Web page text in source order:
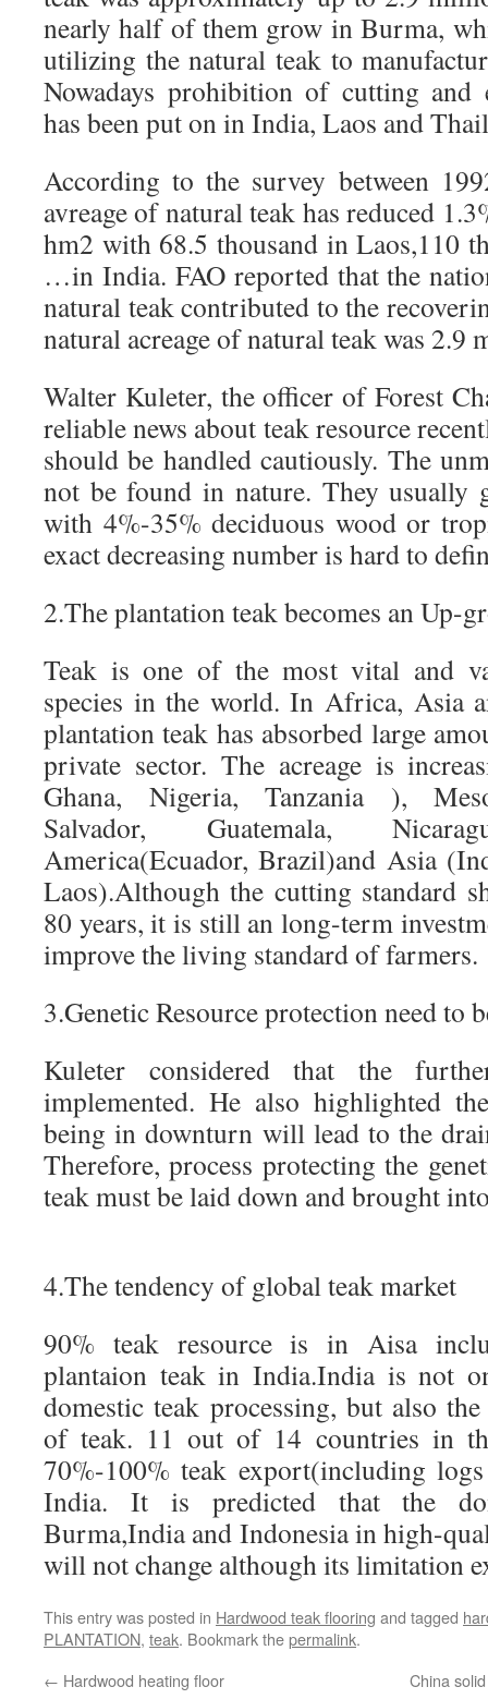
nearly half of them grow in Burma,
utilizing the natural teak to
Nowadays prohibition of cutting and
has been put on in India, Laos and
According to the survey between
avreage of natural teak has reduced
hm2 with 68.5 thousand in Laos,110
…in India. FAO reported that the
natural teak contributed to the
natural acreage of natural teak was 2.9
Walter Kuleter, the officer of Forest
reliable news about teak resource
should be handled cautiously. The
not be found in nature. They usually
with 4%-35% deciduous wood or
exact decreasing number is hard to
2.The plantation teak becomes an Up-
Teak is one of the most vital and
species in the world. In Africa, Asia
plantation teak has absorbed large
private sector. The acreage is
Ghana, Nigeria, Tanzania ),
Salvador, Guatemala,
America(Ecuador, Brazil)and Asia
Laos).Although the cutting standard
80 years, it is still an long-term
improve the living standard of farmers.
3.Genetic Resource protection need to
Kuleter considered that the
implemented. He also highlighted
being in downturn will lead to the
Therefore, process protecting the
teak must be laid down and brought
4.The tendency of global teak market
90% teak resource is in Aisa
plantaion teak in India.India is not
domestic teak processing, but also
of teak. 11 out of 14 countries in
70%-100% teak export(including
India. It is predicted that the
Burma,India and Indonesia in high-
will not change although its limitation
This entry was posted in Hardwood teak flooring and tagged
PLANTATION, teak. Bookmark thepermalink.
← Hardwood heating floor China